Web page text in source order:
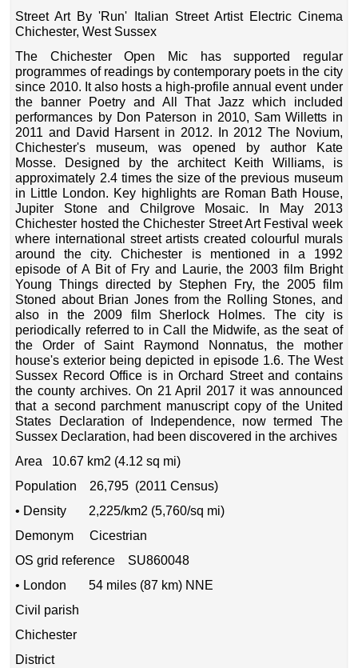
Street Art By 'Run' Italian Street Artist Electric Cinema
Chichester, West Sussex
The Chichester Open Mic has supported regular
programmes of readings by contemporary poets in the city
since 2010. It also hosts a high-profile annual event under
the banner Poetry and All That Jazz which included
performances by Don Paterson in 2010, Sam Willetts in
2011 and David Harsent in 2012. In 2012 The Novium,
Chichester's museum, was opened by author Kate
Mosse. Designed by the architect Keith Williams, is
approximately 2.4 times the size of the previous museum
in Little London. Key highlights are Roman Bath House,
Jupiter Stone and Chilgrove Mosaic. In May 2013
Chichester hosted the Chichester Street Art Festival week
where international street artists created colourful murals
around the city. Chichester is mentioned in a 1992
episode of A Bit of Fry and Laurie, the 2003 film Bright
Young Things directed by Stephen Fry, the 2005 film
Stoned about Brian Jones from the Rolling Stones, and
also in the 2009 film Sherlock Holmes. The city is
periodically referred to in Call the Midwife, as the seat of
the Order of Saint Raymond Nonnatus, the mother
house's exterior being depicted in episode 1.6. The West
Sussex Record Office is in Orchard Street and contains
the county archives. On 21 April 2017 it was announced
that a second parchment manuscript copy of the United
States Declaration of Independence, now termed The
Sussex Declaration, had been discovered in the archives
Area 10.67 km2 (4.12 sq mi)
Population 26,795 (2011 Census)
• Density 2,225/km2 (5,760/sq mi)
Demonym Cicestrian
OS grid reference SU860048
• London 54 miles (87 km) NNE
Civil parish
Chichester
District